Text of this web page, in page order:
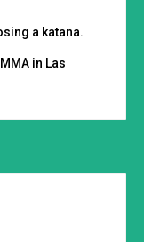
a katana.
in Las